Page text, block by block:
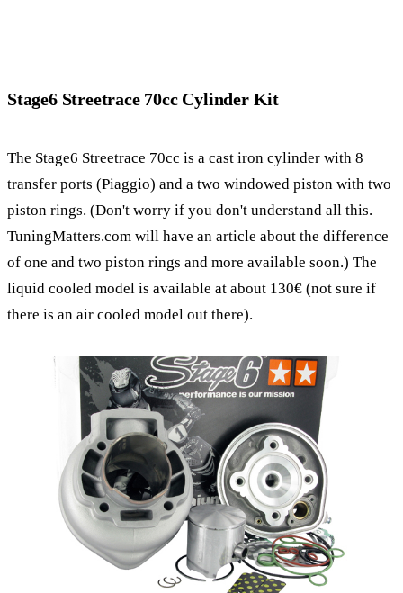
Stage6 Streetrace 70cc Cylinder Kit
The Stage6 Streetrace 70cc is a cast iron cylinder with 8
transfer ports (Piaggio) and a two windowed piston with two
piston rings. (Don't worry if you don't understand all this.
TuningMatters.com will have an article about the difference
of one and two piston rings and more available soon.) The
liquid cooled model is available at about 130€ (not sure if
there is an air cooled model out there).